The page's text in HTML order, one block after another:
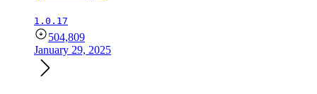
1.0.17
504,809
January 29, 2025